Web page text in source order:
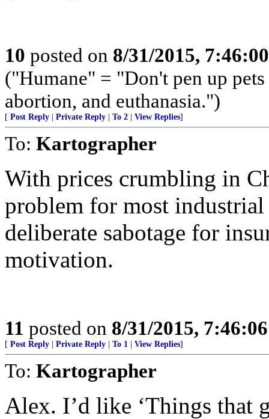
10 posted on 8/31/2015,
("Humane" = "Don't pen up
abortion, and euthanasia.")
[ Post Reply Private Reply To 2 View Replies]
To: Kartographer
With prices crumbling in
problem for most
deliberate sabotage for
motivation.
11 posted on 8/31/2015,
[ Post Reply Private Reply To 1 View Replies]
To: Kartographer
Alex. I’d like ‘Things that